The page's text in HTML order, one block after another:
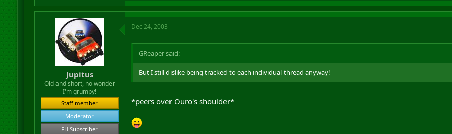
Jupitus
Old and short, no wonder
I'm grumpy!
Staff member
Moderator
FH Subscriber
Dec 24, 2003
GReaper said:
But I still dislike being tracked to each individual thread anyway!
*peers over Ouro's shoulder*